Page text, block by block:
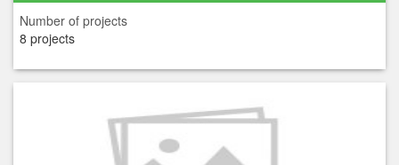
Number of projects
8 projects